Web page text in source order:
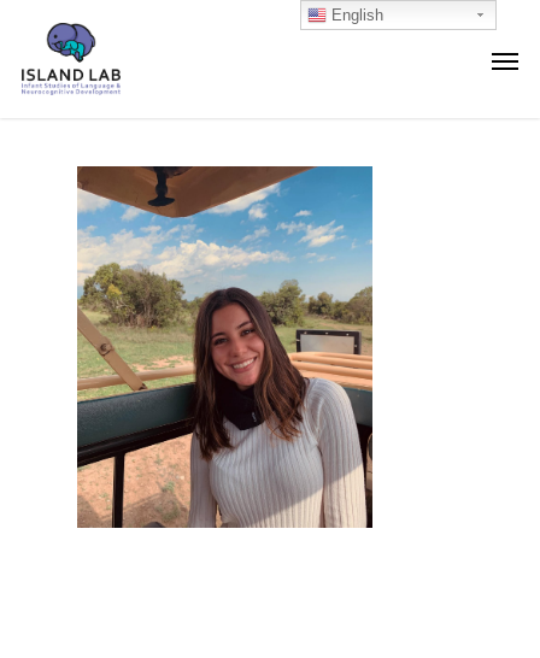
English